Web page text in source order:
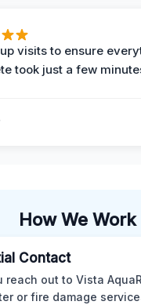
visits to ensure
took just a few
How We Work
Contact
reach out to Vista
or fire damage